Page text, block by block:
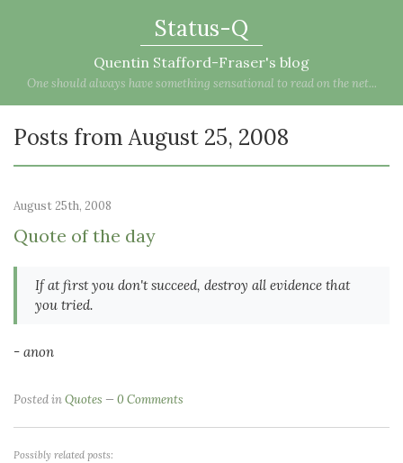
Status-Q
Quentin Stafford-Fraser's blog
One should always have something sensational to read on the net...
Posts from August 25, 2008
August 25th, 2008
Quote of the day
If at first you don't succeed, destroy all evidence that
you tried.
- anon
Posted inQuotes 0 Comments
Possibly related posts: